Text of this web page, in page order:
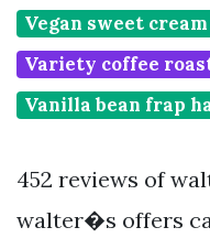
Vegan sweet
Variety coffee
Vanilla bean frap
452 reviews of
walter�s offers